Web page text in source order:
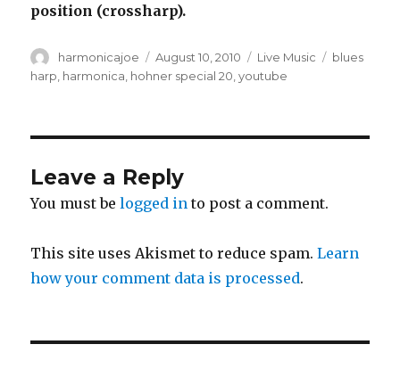
position (crossharp).
Author
harmonicajoe
Posted
on
August 10, 2010 Categories
Live Music Tags
blues
harp harmonica hohner special 20 ,youtube
Leave a Reply
You must belogged in to post a comment.
This site uses Akismet to reduce spam.Learn
how your comment data is processed.